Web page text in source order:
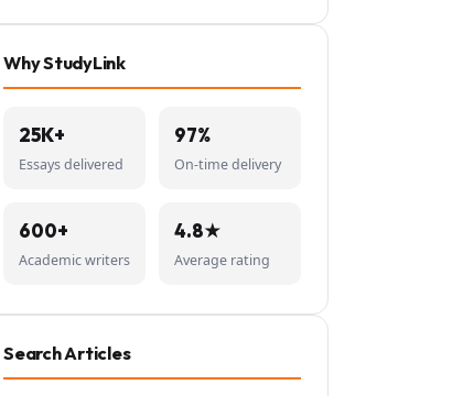
Why StudyLink
25K+
Essays delivered
97%
On-time delivery
600+
Academic writers
4.8★
Average rating
Search Articles